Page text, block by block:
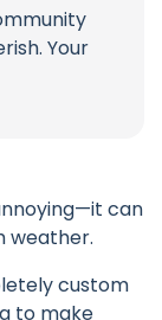
Your
can
weather.
custom
to make